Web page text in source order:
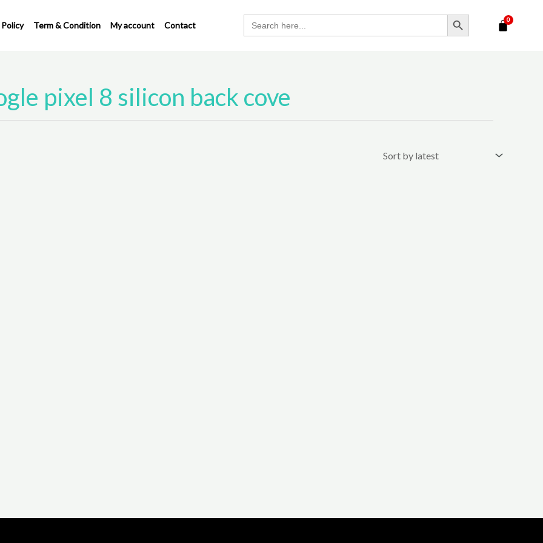
Term & Condition My account Contact
Search
for:
SEARCH BUTTON
pixel 8 silicon back cove